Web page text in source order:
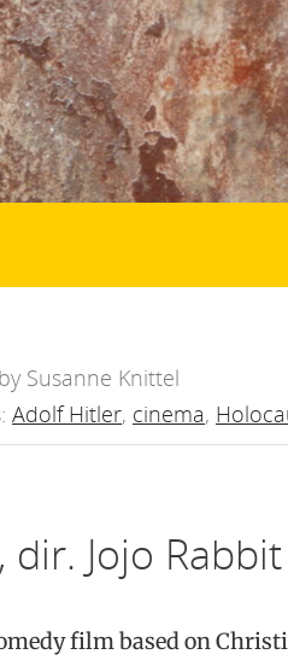
Susanne Knittel
Adolf Hitler, cinema,
dir. Jojo Rabbit
film based on